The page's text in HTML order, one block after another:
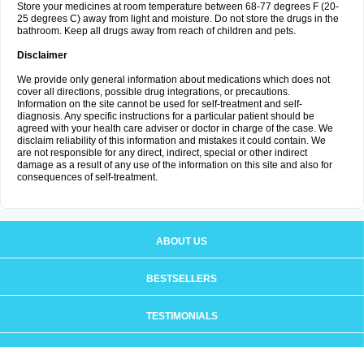
Store your medicines at room temperature between 68-77 degrees F (20-
25 degrees C) away from light and moisture. Do not store the drugs in the
bathroom. Keep all drugs away from reach of children and pets.
Disclaimer
We provide only general information about medications which does not
cover all directions, possible drug integrations, or precautions.
Information on the site cannot be used for self-treatment and self-
diagnosis. Any specific instructions for a particular patient should be
agreed with your health care adviser or doctor in charge of the case. We
disclaim reliability of this information and mistakes it could contain. We
are not responsible for any direct, indirect, special or other indirect
damage as a result of any use of the information on this site and also for
consequences of self-treatment.
ABOUT US
BESTSELLERS
TESTIMONIALS